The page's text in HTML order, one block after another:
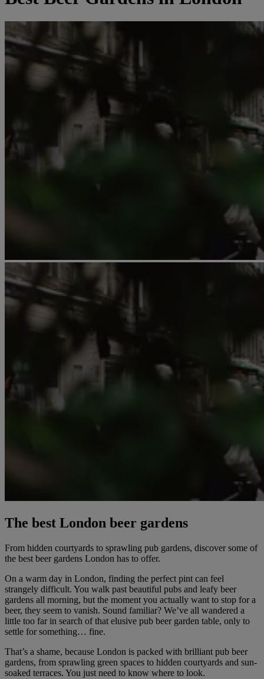
The best London beer gardens
From hidden courtyards to sprawling pub gardens, discover some of
the best beer gardens London has to offer.
On a warm day in London, finding the perfect pint can feel
strangely difficult. You walk past beautiful pubs and leafy beer
gardens all morning, but the moment you actually want to stop for a
beer, they seem to vanish. Sound familiar? We’ve all wandered a
little too far in search of that elusive pub beer garden table, only to
settle for something… fine.
That’s a shame, because London is packed with brilliant pub beer
gardens, from sprawling green spaces to hidden courtyards and sun-
soaked terraces. You just need to know where to look.